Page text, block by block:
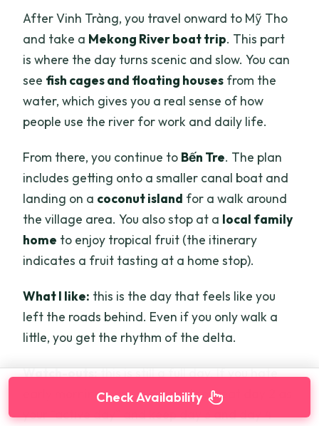
After Vinh Tràng, you travel onward to Mỹ Tho
and take a Mekong River boat trip. This part
is where the day turns scenic and slow. You can
see fish cages and floating houses from the
water, which gives you a real sense of how
people use the river for work and daily life.
From there, you continue to Bến Tre. The plan
includes getting onto a smaller canal boat and
landing on a coconut island for a walk around
the village area. You also stop at a local family
home to enjoy tropical fruit (the itinerary
indicates a fruit tasting at a home stop).
What I like: this is the day that feels like you
left the roads behind. Even if you only walk a
little, you get the rhythm of the delta.
Watch-outs:this is still a full day. If you hate
early mornings, you may want to treat day 2 as
your “active day” and keep day 3 and day 4
Check Availability